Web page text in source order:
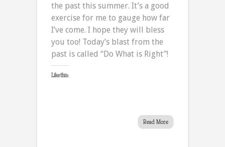
the past this summer. It’s a good
exercise for me to gauge how far
I’ve come. I hope they will bless
you too! Today’s blast from the
past is called “Do What is Right”!
Like this:
Read More